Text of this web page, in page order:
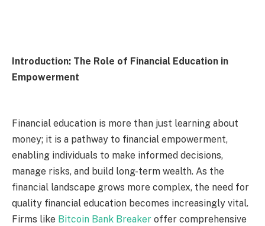
Introduction: The Role of Financial Education in
Empowerment
Financial education is more than just learning about
money; it is a pathway to financial empowerment,
enabling individuals to make informed decisions,
manage risks, and build long-term wealth. As the
financial landscape grows more complex, the need for
quality financial education becomes increasingly vital.
Firms like Bitcoin Bank Breaker offer comprehensive